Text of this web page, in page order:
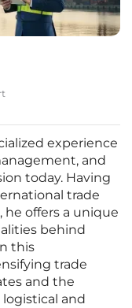
experience
and
today. Having
trade
offers a unique
behind
this
trade
and the
and